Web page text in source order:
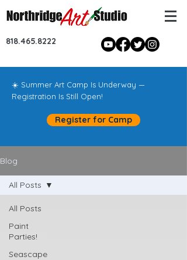
818.465.8222
☀️ Summer Art Camp Is Underway —
Registration Is Still Open!
Register for Camp
Blog
All Posts
Paint
Parties!
Seascape
All Posts